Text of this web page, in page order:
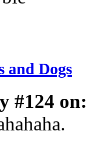
and Dogs
#124 on: